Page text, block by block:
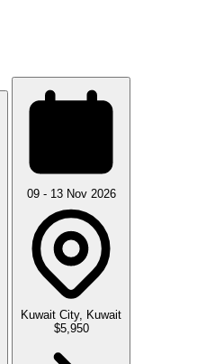
09 - 13 Nov 2026
Kuwait City, Kuwait
$5,950